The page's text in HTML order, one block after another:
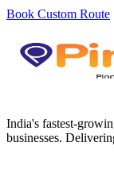
Book Custom Route
India's fastest-
businesses.